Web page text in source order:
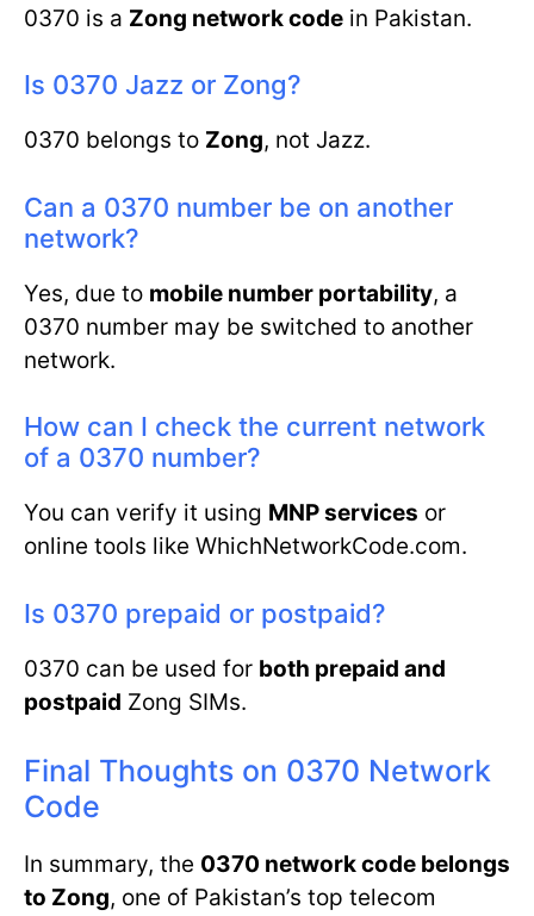
0370 is a Zong network code in Pakistan.
Is 0370 Jazz or Zong?
0370 belongs to Zong, not Jazz.
Can a 0370 number be on another
network?
Yes, due to mobile number portability, a
0370 number may be switched to another
network.
How can I check the current network
of a 0370 number?
You can verify it using MNP services or
online tools like WhichNetworkCode.com.
Is 0370 prepaid or postpaid?
0370 can be used for both prepaid and
postpaid Zong SIMs.
Final Thoughts on 0370 Network
Code
In summary, the 0370 network code belongs
to Zong, one of Pakistan’s top telecom